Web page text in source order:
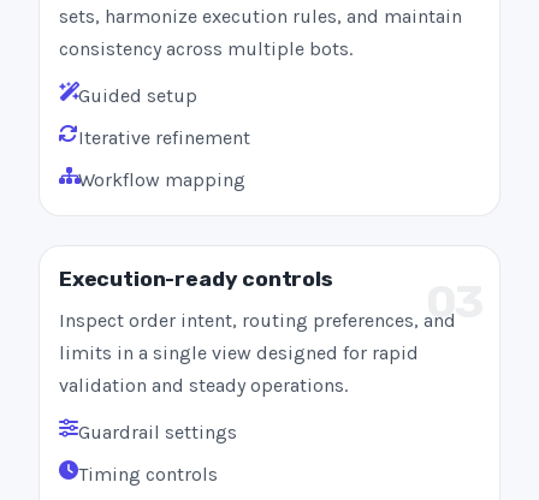
sets, harmonize execution rules, and maintain
consistency across multiple bots.
Guided setup
Iterative refinement
Workflow mapping
03
Execution-ready controls
Inspect order intent, routing preferences, and
limits in a single view designed for rapid
validation and steady operations.
Guardrail settings
Timing controls